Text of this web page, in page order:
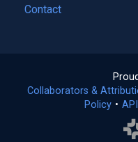
Contact
Collaborators &
Policy •